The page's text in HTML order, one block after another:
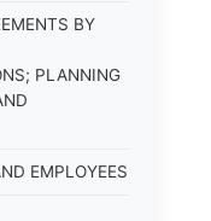
BY
PLANNING
EMPLOYEES